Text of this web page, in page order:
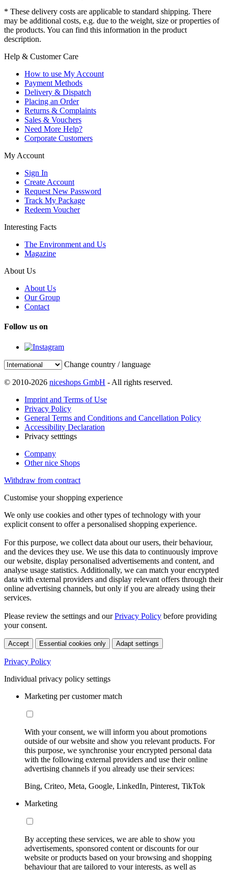
* These delivery costs are applicable to standard shipping. There
may be additional costs, e.g. due to the weight, size or properties of
the products. You can find this information in the product
description.
Help & Customer Care
How to use My Account
Payment Methods
Delivery & Dispatch
Placing an Order
Returns & Complaints
Sales & Vouchers
Need More Help?
Corporate Customers
My Account
Sign In
Create Account
Request New Password
Track My Package
Redeem Voucher
Interesting Facts
The Environment and Us
Magazine
About Us
About Us
Our Group
Contact
Follow us on
Change country / language
© 2010-2026 niceshops GmbH - All rights reserved.
Imprint and Terms of Use
Privacy Policy
General Terms and Conditions and Cancellation Policy
Accessibility Declaration
Privacy setttings
Company
Other nice Shops
Withdraw from contract
Customise your shopping experience
We only use cookies and other types of technology with your
explicit consent to offer a personalised shopping experience.
For this purpose, we collect data about our users, their behaviour,
and the devices they use. We use this data to continuously improve
our website, display personalised advertisements and content, and
analyse usage statistics. Additionally, we can match your encrypted
data with external providers and display relevant offers through their
online advertising channels, but only if you are already using their
services.
Please review the settings and ourPrivacy Policy before providing
your consent.
Accept Essential cookies only Adapt settings
Privacy Policy
Individual privacy policy settings
Marketing per customer match
With your consent, we will inform you about promotions
outside of our website and show you relevant products. For
this purpose, we synchronise your encrypted personal data
with the following external providers and use their online
advertising channels if you already use their services:
Bing, Criteo, Meta, Google, LinkedIn, Pinterest, TikTok
Marketing
By accepting these services, we are able to show you
advertisements, sponsored content or discounts for our
website or products based on your browsing and shopping
behaviour that are tailored to your interests, as well as